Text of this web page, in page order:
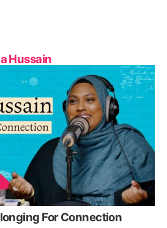
Hussain
For Connection